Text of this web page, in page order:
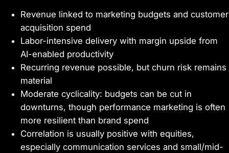
Revenue linked to marketing budgets and customer
acquisition spend
Labor-intensive delivery with margin upside from
AI-enabled productivity
Recurring revenue possible, but churn risk remains
material
Moderate cyclicality: budgets can be cut in
downturns, though performance marketing is often
more resilient than brand spend
Correlation is usually positive with equities,
especially communication services and small/mid-